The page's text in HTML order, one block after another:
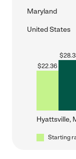
Maryland
United States
$22.36
$
Hyattsville,
Starting